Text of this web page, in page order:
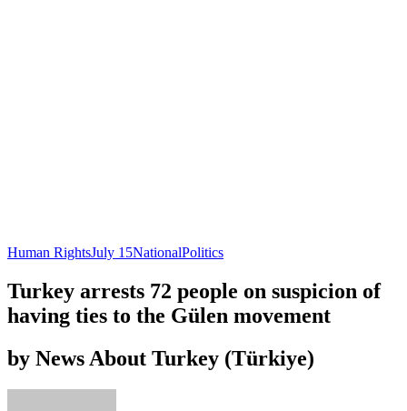
Human RightsJuly 15NationalPolitics
Turkey arrests 72 people on suspicion of
having ties to the Gülen movement
by News About Turkey (Türkiye)